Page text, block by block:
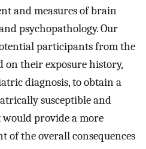
and measures of brain
psychopathology. Our
participants from the
on their exposure history,
diagnosis, to obtain a
susceptible and
provide a more
of the overall consequences